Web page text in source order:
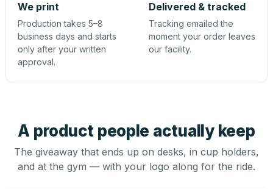
We print
Production takes 5–8
business days and starts
only after your written
approval.
Delivered & tracked
Tracking emailed the
moment your order leaves
our facility.
A product people actually keep
The giveaway that ends up on desks, in cup holders,
and at the gym — with your logo along for the ride.